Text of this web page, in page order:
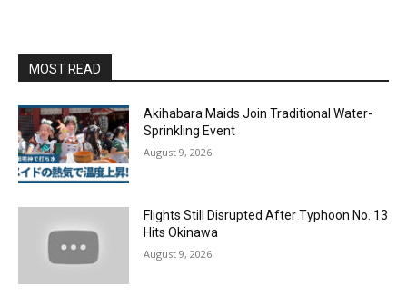
MOST READ
Akihabara Maids Join Traditional Water-
Sprinkling Event
August 9, 2026
Flights Still Disrupted After Typhoon No. 13
Hits Okinawa
August 9, 2026